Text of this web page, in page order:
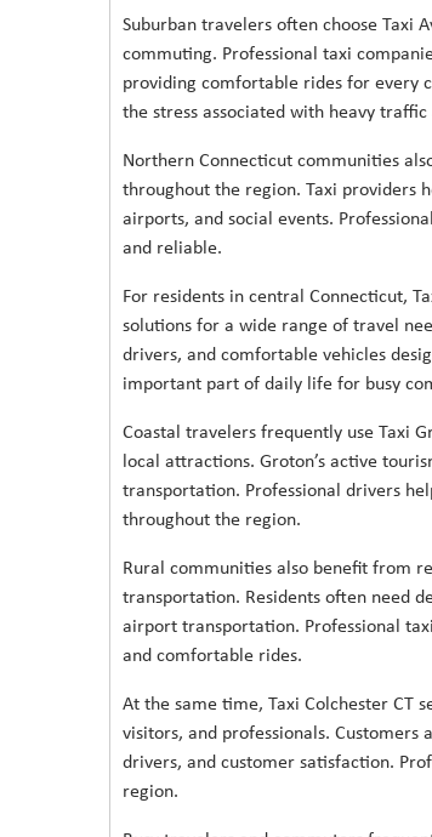
Suburban travelers often choose Taxi
commuting. Professional taxi
providing comfortable rides for every
the stress associated with heavy
Northern Connecticut communities
throughout the region. Taxi providers
airports, and social events.
and reliable.
For residents in central Connecticut,
solutions for a wide range of travel
drivers, and comfortable vehicles
important part of daily life for busy
Coastal travelers frequently use Taxi
local attractions. Groton’s active
transportation. Professional drivers
throughout the region.
Rural communities also benefit from
transportation. Residents often need
airport transportation. Professional
and comfortable rides.
At the same time, Taxi Colchester CT
visitors, and professionals. Customers
drivers, and customer satisfaction.
region.